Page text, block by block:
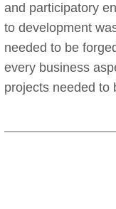
and participatory
to development
needed to be
every business
projects needed to